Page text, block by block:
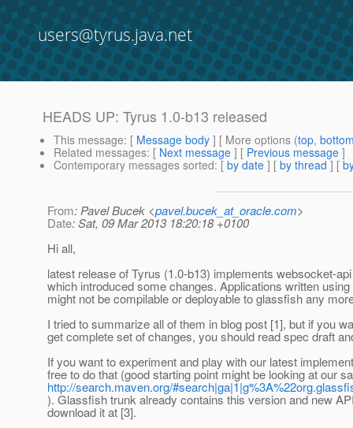
users@tyrus.java.net
HEADS UP: Tyrus 1.0-b13 released
This message: [ Message body ] [ More options (top,
Related messages: [ Next message ] [ Previous message ]
Contemporary messages sorted: [ by date ] [ by thread ] [
From: Pavel Bucek <pavel.bucek_at_oracle.com>
Date: Sat, 09 Mar 2013 18:20:18 +0100
Hi all,
latest release of Tyrus (1.0-b13) implements websocket-
which introduced some changes. Applications written
might not be compilable or deployable to glassfish any
I tried to summarize all of them in blog post [1], but if you
get complete set of changes, you should read spec draft
If you want to experiment and play with our latest
free to do that (good starting point might be looking at our
http://search.maven.org/
). Glassfish trunk already contains this version and new
download it at [3].